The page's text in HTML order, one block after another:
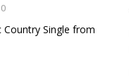
Country Single from